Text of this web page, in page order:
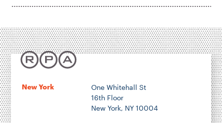
New York
One Whitehall St
16th Floor
New York, NY 10004